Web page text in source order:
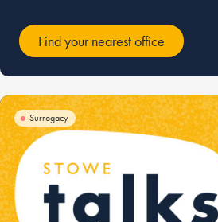
Find your nearest office
Surrogacy